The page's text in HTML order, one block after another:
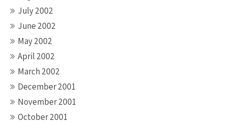
July 2002
June 2002
May 2002
April 2002
March 2002
December 2001
November 2001
October 2001